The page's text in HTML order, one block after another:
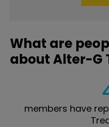
What are
about Alter-G
members have